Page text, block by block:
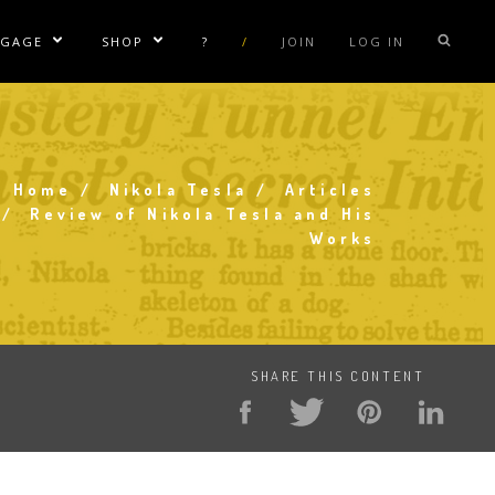
Sublinks Show/Hide Sublinks
Gun
Suit Rentals
Coil Repair
SHOP Show/Hide Sublinks
Tesla Accessories
Tesla Posters
Tesla Caps
? / JOIN LOG IN
Breadcrumb
Home Nikola Tesla
Articles
Review of Nikola Tesla and His
Works
SHARE THIS CONTENT